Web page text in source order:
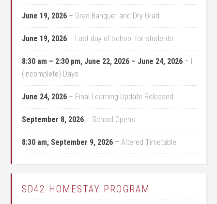
June 19, 2026 – Grad Banquet and Dry Grad
June 19, 2026 – Last day of school for students
8:30 am – 2:30 pm, June 22, 2026 – June 24, 2026 – I
(Incomplete) Days
June 24, 2026 – Final Learning Update Released
September 8, 2026 – School Opens
8:30 am, September 9, 2026 –Altered Timetable
SD42 HOMESTAY PROGRAM